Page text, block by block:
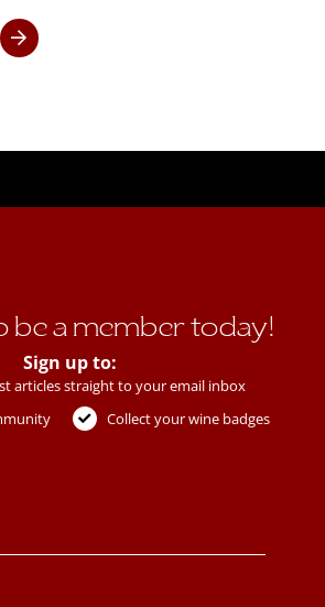
be a member today!
Sign up to:
articles straight to your email inbox
Collect your wine badges